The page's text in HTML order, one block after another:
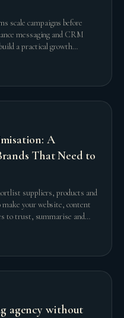
scale campaigns before
messaging and CRM
a practical growth
A
That Need to
suppliers, products and
your website, content
to trust, summarise and
agency without